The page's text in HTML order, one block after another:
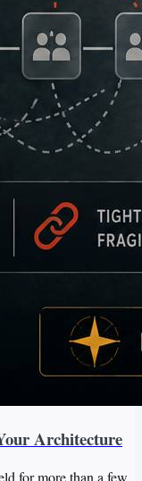
Architecture
for more than a few